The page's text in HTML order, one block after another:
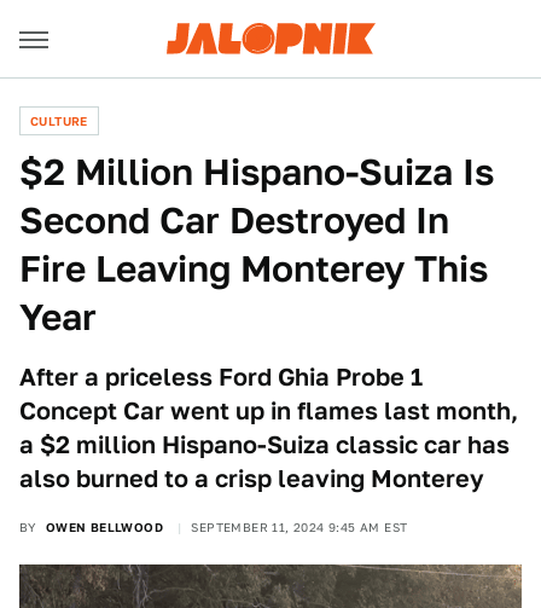
CULTURE
$2 Million Hispano-Suiza Is
Second Car Destroyed In
Fire Leaving Monterey This
Year
After a priceless Ford Ghia Probe 1
Concept Car went up in flames last month,
a $2 million Hispano-Suiza classic car has
also burned to a crisp leaving Monterey
BY OWEN BELLWOOD SEPTEMBER 11, 2024 9:45 AM EST